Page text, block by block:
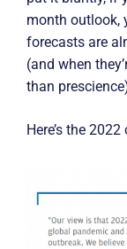
month outlook,
forecasts are
(and when
than
Here’s the